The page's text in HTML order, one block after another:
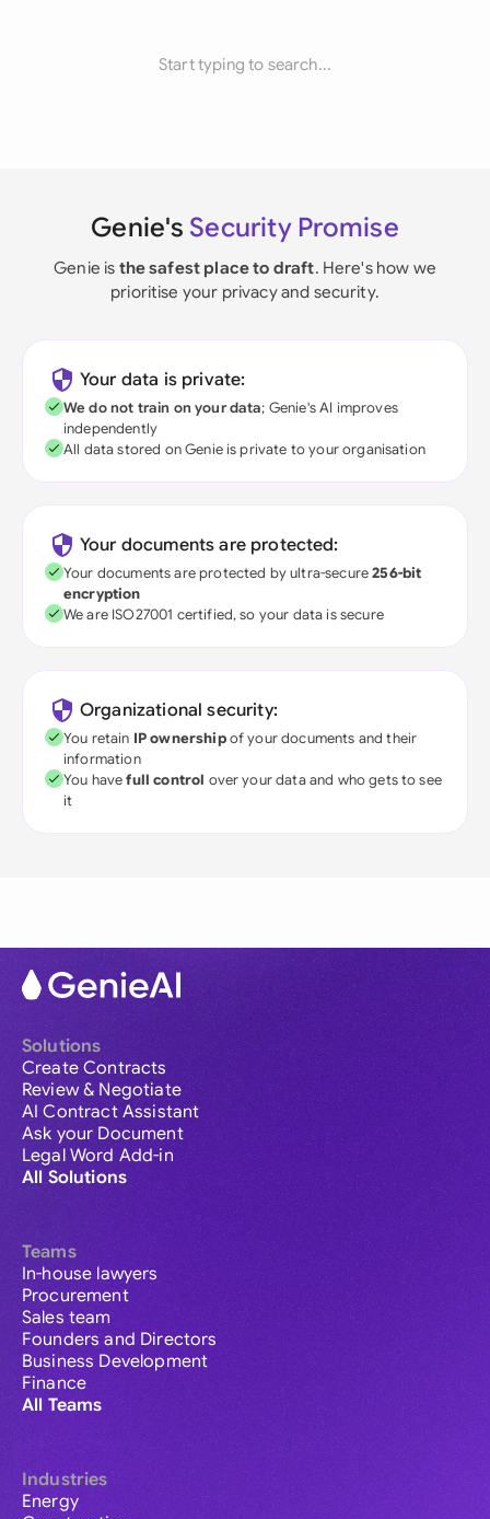
Start typing to search...
Genie's Security Promise
Genie is the safest place to draft. Here's how we
prioritise your privacy and security.
Your data is private:
We do not train on your data; Genie's AI improves
independently
All data stored on Genie is private to your organisation
Your documents are protected:
Your documents are protected by ultra-secure256-bit
encryption
We are ISO27001 certified, so your data is secure
Organizational security:
You retain IP ownershipof your documents and their
information
You havefull control over your data and who gets to see
it
Solutions
Create Contracts
Review & Negotiate
AI Contract Assistant
Ask your Document
Legal Word Add-in
All Solutions
Teams
In-house lawyers
Procurement
Sales team
Founders and Directors
Business Development
Finance
All Teams
Industries
Energy